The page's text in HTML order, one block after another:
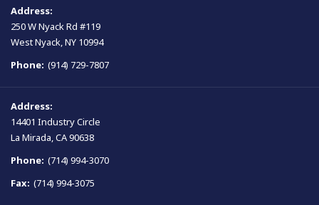
Address:
250 W Nyack Rd #119
West Nyack, NY 10994
Phone: (914) 729-7807
Address:
14401 Industry Circle
La Mirada, CA 90638
Phone: (714) 994-3070
Fax: (714) 994-3075